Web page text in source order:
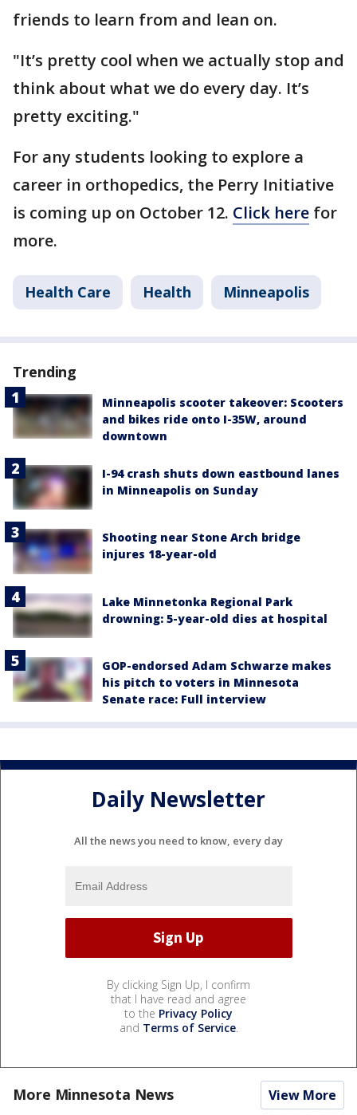
friends to learn from and lean on.
"It’s pretty cool when we actually stop and
think about what we do every day. It’s
pretty exciting."
For any students looking to explore a
career in orthopedics, the Perry Initiative
is coming up on October 12. Click here for
more.
Health Care Health Minneapolis
Trending
Minneapolis scooter takeover: Scooters
and bikes ride onto I-35W, around
downtown
I-94 crash shuts down eastbound lanes
in Minneapolis on Sunday
Shooting near Stone Arch bridge
injures 18-year-old
Lake Minnetonka Regional Park
drowning: 5-year-old dies at hospital
GOP-endorsed Adam Schwarze makes
his pitch to voters in Minnesota
Senate race: Full interview
Daily Newsletter
All the news you need to know, every day
By clicking Sign Up, I confirm
that I have read and agree
to the Privacy Policy
and Terms of Service.
More Minnesota News View More